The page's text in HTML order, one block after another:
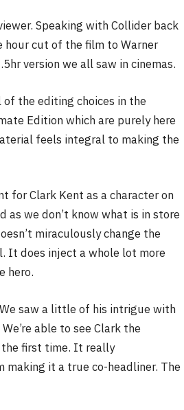
Speaking with Collider back
hour cut of the film to Warner
version we all saw in cinemas.
the editing choices in the
Edition which are purely here
feels integral to making the
for Clark Kent as a character on
as we don’t know what is in store
miraculously change the
It does inject a whole lot more
hero.
saw a little of his intrigue with
able to see Clark the
first time. It really
making it a true co-headliner. The